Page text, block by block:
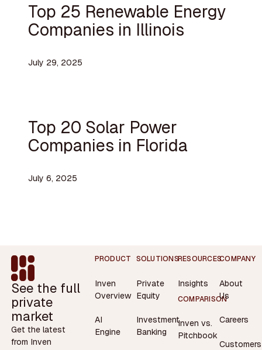
Top 25 Renewable Energy
Companies in Illinois
July 29, 2025
Top 20 Solar Power
Companies in Florida
July 6, 2025
Footer
See the full
private
market
Get the latest
from Inven
PRODUCT
Inven
Overview
AI
Engine
SOLUTIONS
Private
Equity
Investment
Banking
RESOURCES
Insights
COMPARISON
Inven vs.
Pitchbook
COMPANY
About
Us
Careers
Customers